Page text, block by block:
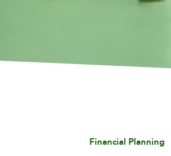
Financial Planning